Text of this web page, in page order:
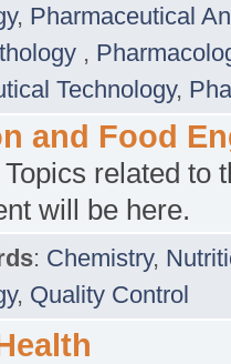
, Pharmaceutical
,
Technology,
and Food
related to
will be here.
: Chemistry,
, Quality Control